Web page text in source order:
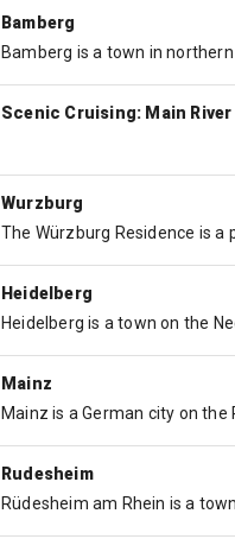
Bamberg
Scenic Cruising: Main River
Wurzburg
Heidelberg
Mainz
Rudesheim